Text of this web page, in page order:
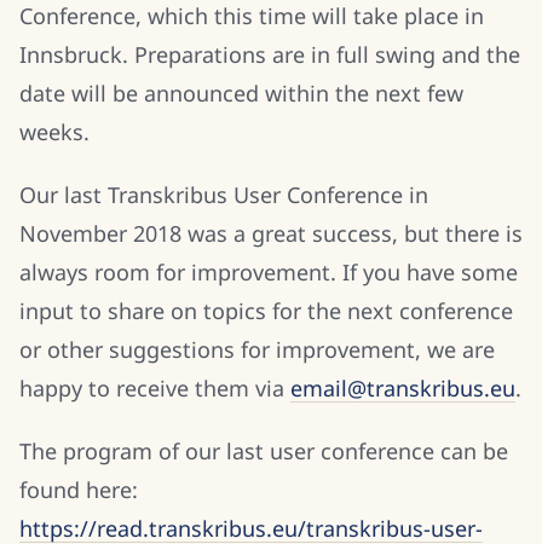
Conference, which this time will take place in
Innsbruck. Preparations are in full swing and the
date will be announced within the next few
weeks.
Our last Transkribus User Conference in
November 2018 was a great success, but there is
always room for improvement. If you have some
input to share on topics for the next conference
or other suggestions for improvement, we are
happy to receive them via email@transkribus.eu.
The program of our last user conference can be
found here:
https://read.transkribus.eu/transkribus-user-